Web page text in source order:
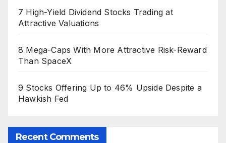
7 High-Yield Dividend Stocks Trading at
Attractive Valuations
8 Mega-Caps With More Attractive Risk-Reward
Than SpaceX
9 Stocks Offering Up to 46% Upside Despite a
Hawkish Fed
Recent Comments